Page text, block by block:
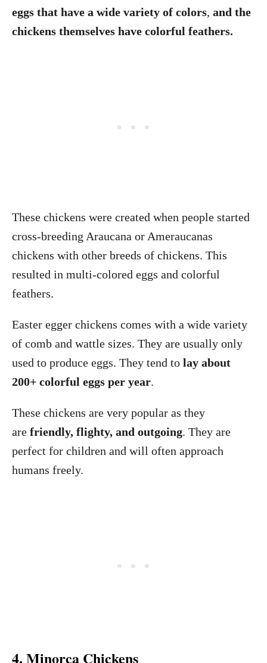
eggs that have a wide variety of colors, and the
chickens themselves have colorful feathers.
These chickens were created when people started
cross-breeding Araucana or Ameraucanas
chickens with other breeds of chickens. This
resulted in multi-colored eggs and colorful
feathers.
Easter egger chickens comes with a wide variety
of comb and wattle sizes. They are usually only
used to produce eggs. They tend to lay about
200+ colorful eggs per year.
These chickens are very popular as they
are friendly, flighty, and outgoing. They are
perfect for children and will often approach
humans freely.
4. Minorca Chickens